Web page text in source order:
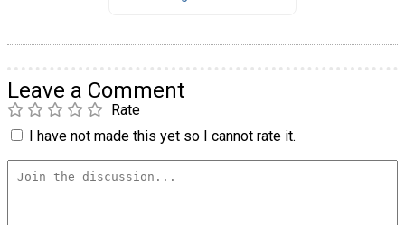
Leave a Comment
Rate
I have not made this yet so I cannot rate it.